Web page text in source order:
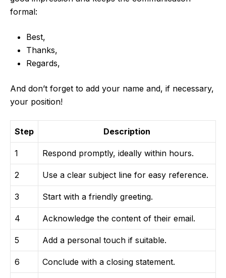
formal:
Best,
Thanks,
Regards,
And don’t forget to add your name and, if necessary,
your position!
Step Description
1 Respond promptly, ideally within hours.
2 Use a clear subject line for easy reference.
3 Start with a friendly greeting.
4 Acknowledge the content of their email.
5 Add a personal touch if suitable.
6 Conclude with a closing statement.